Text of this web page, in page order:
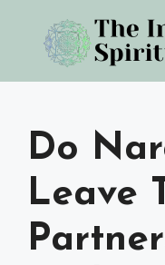
content
Do
Leave